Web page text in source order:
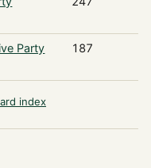
Party 187
index